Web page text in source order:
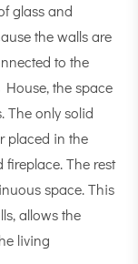
glass and
the walls are
to the
the space
The only solid
placed in the
The rest
space. This
allows the
living